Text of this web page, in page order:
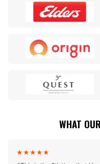
WHAT
★★★★★